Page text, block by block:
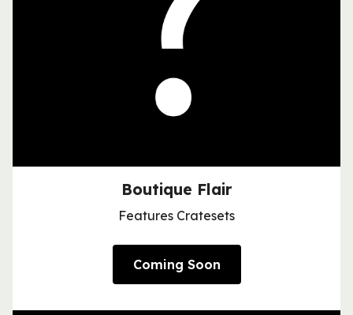
Boutique Flair
Features Cratesets
Coming Soon